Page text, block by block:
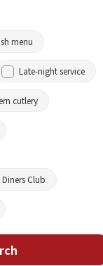
menu
Late-night service
cutlery
Diners Club